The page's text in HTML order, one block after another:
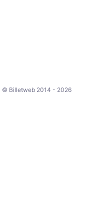
© Billetweb 2014 - 2026